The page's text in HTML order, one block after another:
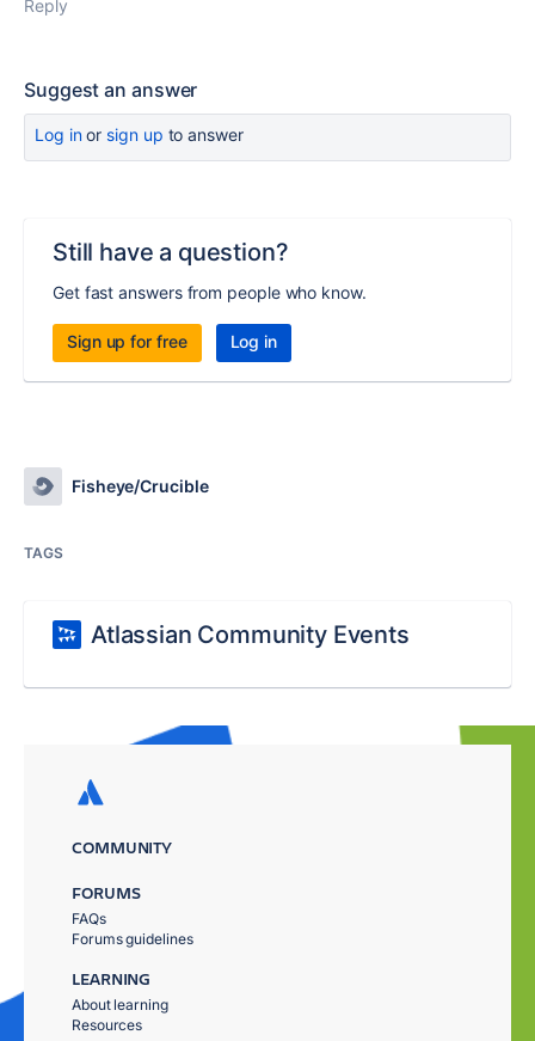
Reply
Suggest an answer
Log inor sign up to answer
Still have a question?
Get fast answers from people who know.
Sign up for free Log in
Fisheye/Crucible
TAGS
Atlassian Community Events
COMMUNITY
FORUMS
FAQs
Forums guidelines
LEARNING
About learning
Resources